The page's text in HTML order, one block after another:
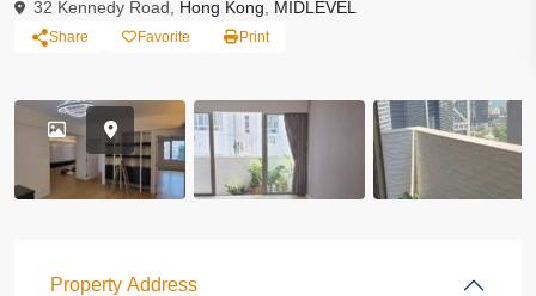
32 Kennedy Road, Hong Kong MIDLEVEL
Share Favorite Print
Property Address